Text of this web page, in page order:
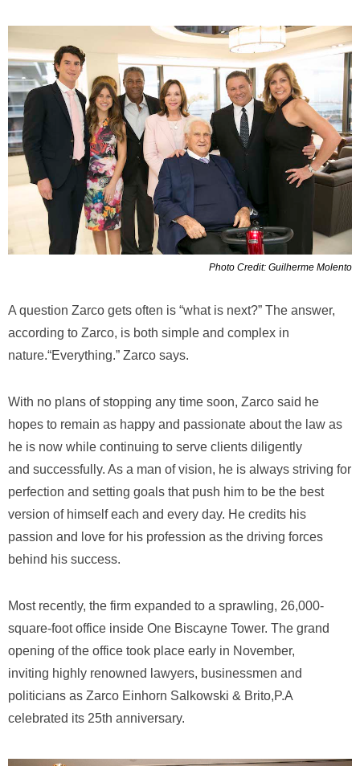
Photo Credit: Guilherme Molento
A question Zarco gets often is “what is next?” The answer,
according to Zarco, is both simple and complex in
nature.“Everything.” Zarco says.
With no plans of stopping any time soon, Zarco said he
hopes to remain as happy and passionate about the law as
he is now while continuing to serve clients diligently
and successfully. As a man of vision, he is always striving for
perfection and setting goals that push him to be the best
version of himself each and every day. He credits his
passion and love for his profession as the driving forces
behind his success.
Most recently, the firm expanded to a sprawling, 26,000-
square-foot office inside One Biscayne Tower. The grand
opening of the office took place early in November,
inviting highly renowned lawyers, businessmen and
politicians as Zarco Einhorn Salkowski & Brito,P.A
celebrated its 25th anniversary.